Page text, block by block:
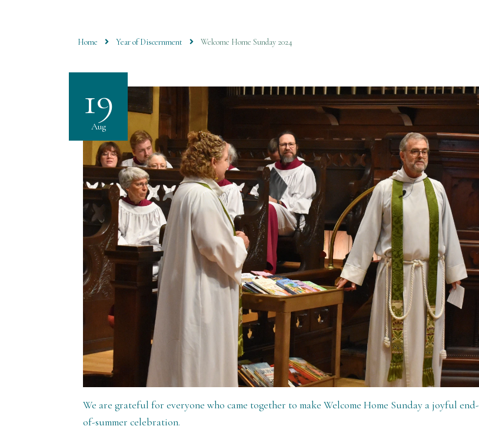
Home Year of Discernment Welcome Home Sunday 2024
19
Aug
We are grateful for everyone who came together to make Welcome Home Sunday a joyful end-
of-summer celebration.